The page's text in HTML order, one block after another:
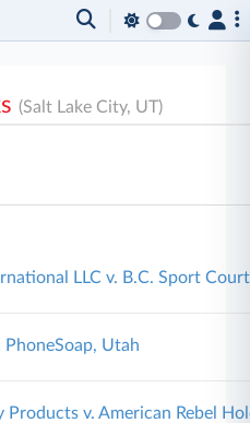
(Salt Lake City, UT)
LLC v. B.C. Sport
Utah
Products v. American Rebel